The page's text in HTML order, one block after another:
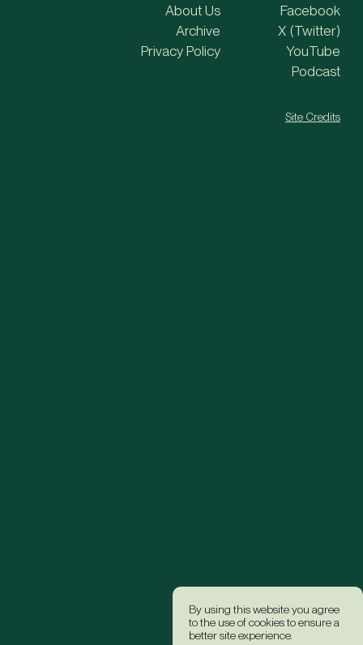
By using this website you agree
to the use of cookies to ensure a
better site experience.
About Us
Archive
Privacy Policy
Facebook
X (Twitter)
YouTube
Podcast
Site Credits